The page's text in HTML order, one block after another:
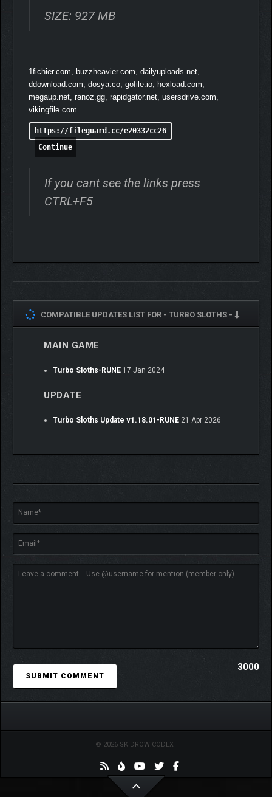
💬WHAT PLAYERS ARE
“A game that embraces madness.”
“Haven’t felt this kind of rush since FlatOut.”
Build your monster. Hit the track. Leave craters behind.
SIZE: 927 MB
1fichier.com, buzzheavier.com, dailyuploads.net,
ddownload.com, dosya.co, gofile.io, hexload.com,
megaup.net, ranoz.gg, rapidgator.net, usersdrive.com,
vikingfile.com
https://fileguard.cc/e20332cc26
Continue
If you cant see the links press
CTRL+F5
COMPATIBLE UPDATES LIST FOR - TURBO SLOTHS -
MAIN GAME
Turbo Sloths-RUNE 17 Jan 2024
UPDATE
Turbo Sloths Update v1.18.01-RUNE 21 Apr 2026
3000
© 2026 SKIDROW CODEX